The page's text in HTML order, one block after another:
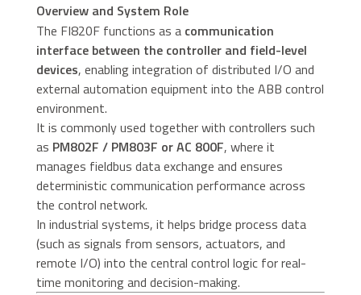
Overview and System Role
The FI820F functions as a communication
interface between the controller and field-level
devices, enabling integration of distributed I/O and
external automation equipment into the ABB control
environment.
It is commonly used together with controllers such
as PM802F / PM803F or AC 800F, where it
manages fieldbus data exchange and ensures
deterministic communication performance across
the control network.
In industrial systems, it helps bridge process data
(such as signals from sensors, actuators, and
remote I/O) into the central control logic for real-
time monitoring and decision-making.